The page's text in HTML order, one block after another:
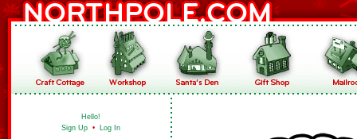
Hello!
Sign Up • Log In